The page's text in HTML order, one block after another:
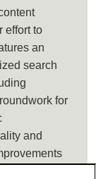
effort to
an
search
for
and